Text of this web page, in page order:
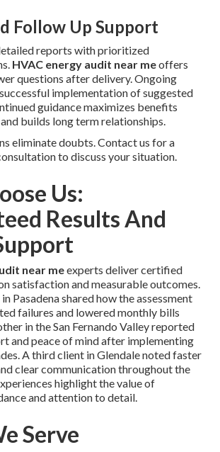
Follow Up Support
reports with prioritized
HVAC energy audit near meoffers
questions after delivery. Ongoing
implementation of suggested
guidance maximizes benefits
builds long term relationships.
eliminate doubts. Contact us for a
to discuss your situation.
Us:
Results And
near meexperts deliver certified
satisfaction and measurable outcomes.
Pasadena shared how the assessment
failures and lowered monthly bills
in the San Fernando Valley reported
and peace of mind after implementing
A third client in Glendale noted faster
clear communication throughout the
highlight the value of
and attention to detail.
Serve